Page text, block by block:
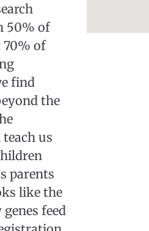
50% of
of
find
the
us
parents
like the
feed